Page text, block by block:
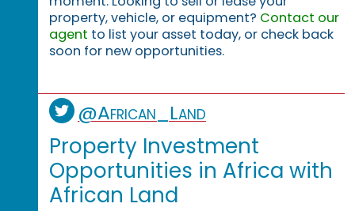
property, vehicle, or equipment? Contact our
agent to list your asset today, or check back
soon for new opportunities.
@African_Land
Property Investment
Opportunities in Africa with
African Land